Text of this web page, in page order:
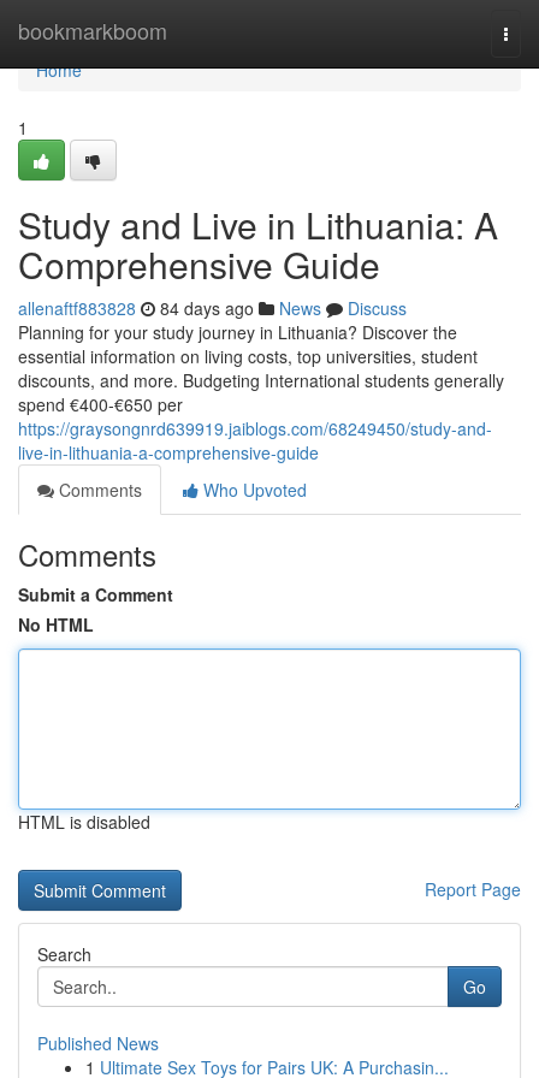
bookmarkboom
Home
Home
1
Study and Live in Lithuania: A
Comprehensive Guide
allenaftf883828 84 days ago News
Discuss
Planning for your study journey in Lithuania? Discover the
essential information on living costs, top universities, student
discounts, and more. Budgeting International students generally
spend €400‑€650 per
https://graysongnrd639919.jaiblogs.com/68249450/study-and-
live-in-lithuania-a-comprehensive-guide
Comments
Who Upvoted
Comments
Submit a Comment
No HTML
HTML is disabled
Report Page
Search
Go
Published News
1 Ultimate Sex Toys for Pairs UK: A Purchasin...